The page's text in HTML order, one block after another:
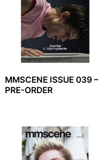
MMSCENE ISSUE 039 –
PRE-ORDER